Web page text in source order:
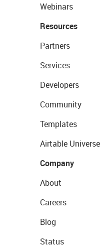
Webinars
Resources
Partners
Services
Developers
Community
Templates
Airtable Universe
Company
About
Careers
Blog
Status